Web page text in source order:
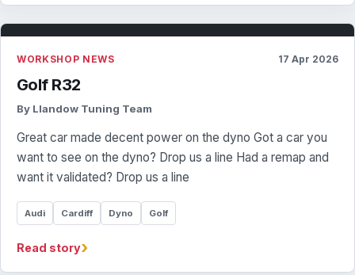
WORKSHOP NEWS 17 Apr 2026
Golf R32
By Llandow Tuning Team
Great car made decent power on the dyno Got a car you
want to see on the dyno? Drop us a line Had a remap and
want it validated? Drop us a line
Audi Cardiff Dyno Golf
Read story›